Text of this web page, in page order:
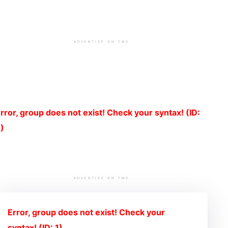
ADVERTISE ON TMV
group does not exist! Check your syntax! (ID:
ADVERTISE ON TMV
Error, group does not exist! Check your